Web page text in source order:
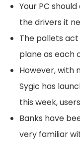
Your PC
the drivers it
The pallets
plane as each
However, with
Sygic has
this week,
Banks have
very familiar